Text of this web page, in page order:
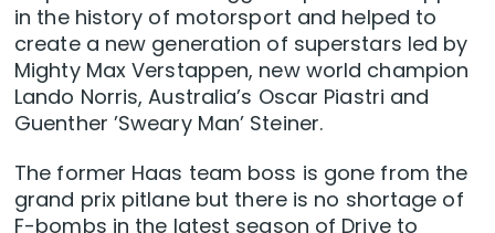
in the history of motorsport and helped to
create a new generation of superstars led by
Mighty Max Verstappen, new world champion
Lando Norris, Australia’s Oscar Piastri and
Guenther ’Sweary Man’ Steiner.
The former Haas team boss is gone from the
grand prix pitlane but there is no shortage of
F-bombs in the latest season of Drive to